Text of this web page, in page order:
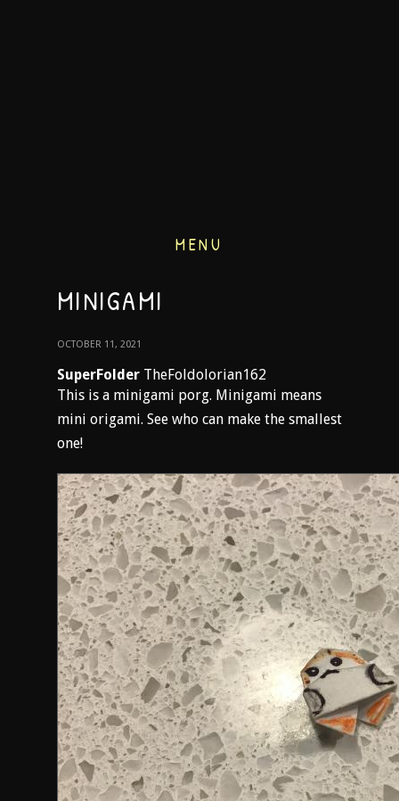
MENU
MINIGAMI
OCTOBER 11, 2021
SuperFolder TheFoldolorian162
This is a minigami porg. Minigami means
mini origami. See who can make the smallest
one!